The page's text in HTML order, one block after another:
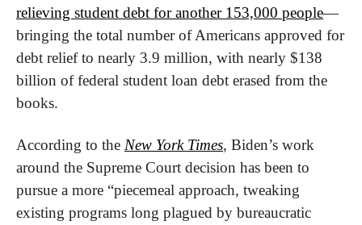
relieving student debt for another 153,000 people—
bringing the total number of Americans approved for
debt relief to nearly 3.9 million, with nearly $138
billion of federal student loan debt erased from the
books.
According to the New York Times, Biden’s work
around the Supreme Court decision has been to
pursue a more “piecemeal approach, tweaking
existing programs long plagued by bureaucratic